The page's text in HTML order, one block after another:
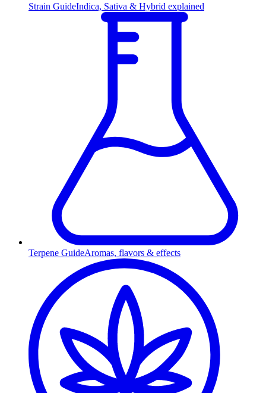
Strain GuideIndica, Sativa & Hybrid explained
Terpene GuideAromas, flavors & effects